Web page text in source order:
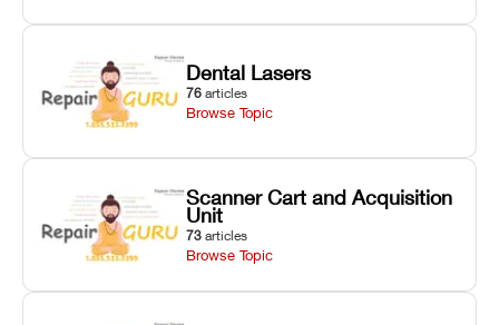
Dental Lasers
76 articles
Browse Topic
Scanner Cart and Acquisition
Unit
73 articles
Browse Topic